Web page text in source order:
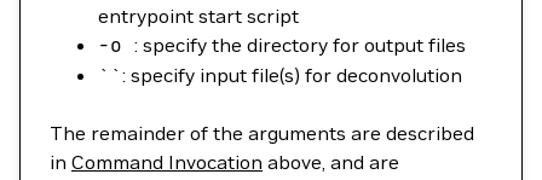
entrypoint start script
-o : specify the directory for output files
``: specify input file(s) for deconvolution
The remainder of the arguments are described
in Command Invocation above, and are